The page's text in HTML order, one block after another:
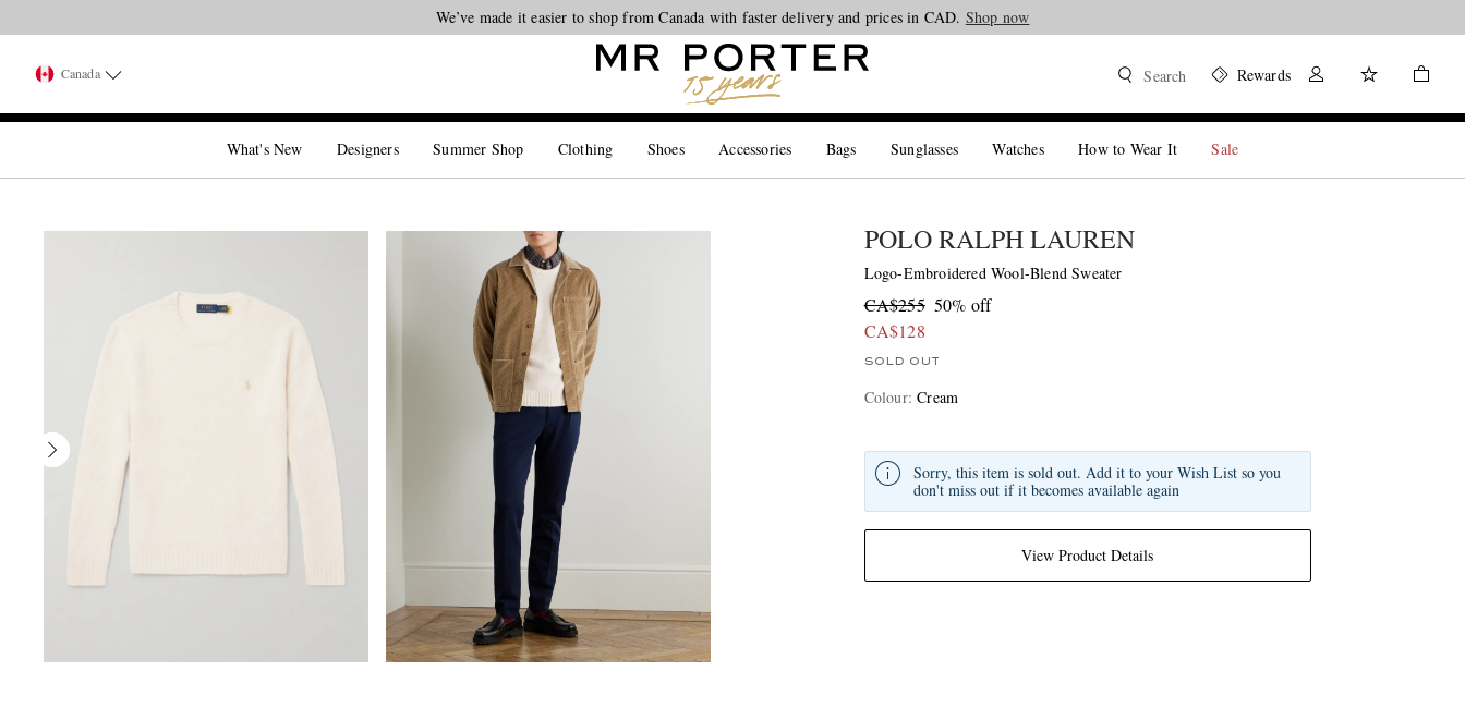
Looking ahead – style inspiration from the new collections.Shop now
We’ve made it easier to shop from Canada with faster delivery and prices in CAD. Shop now
Canada Search Rewards
What's New Designers Summer Shop Clothing Shoes Accessories Bags Sunglasses Watches How to Wear It Sale
POLO RALPH LAUREN
Logo-Embroidered Wool-Blend Sweater
CA$255 50% off
CA$128
SOLD OUT
Colour:Cream
View Product Details
Sorry, this item is sold out. Add it to your Wish List so you
don't miss out if it becomes available again